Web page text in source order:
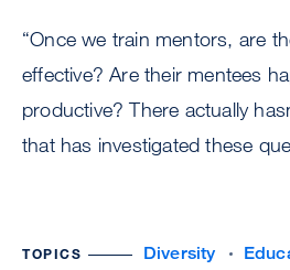
“Once we train mentors, are
effective? Are their mentees
productive? There actually
that has investigated these
TOPICS Diversity